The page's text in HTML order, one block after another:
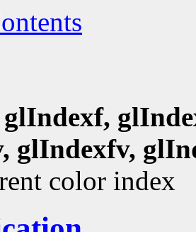
glIndexfv,
color index